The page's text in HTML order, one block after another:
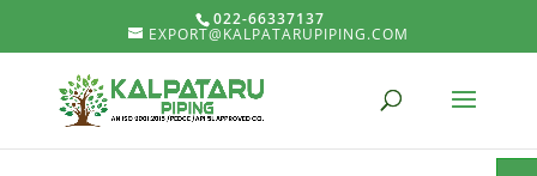
022-66337137
EXPORT@KALPATARUPIPING.COM